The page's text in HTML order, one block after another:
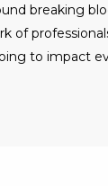
breaking
of
to impact